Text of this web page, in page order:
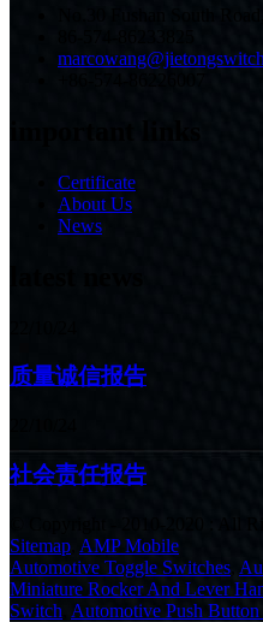
Certificate
About Us
News
质量诚信报告
社会责任报告
Sitemap AMP Mobile
Automotive Toggle Switches
Miniature Rocker And Lever
Switch Automotive Push